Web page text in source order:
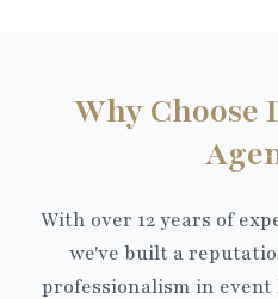
Why Choose
With over 12 years of
we've built a
professionalism in event